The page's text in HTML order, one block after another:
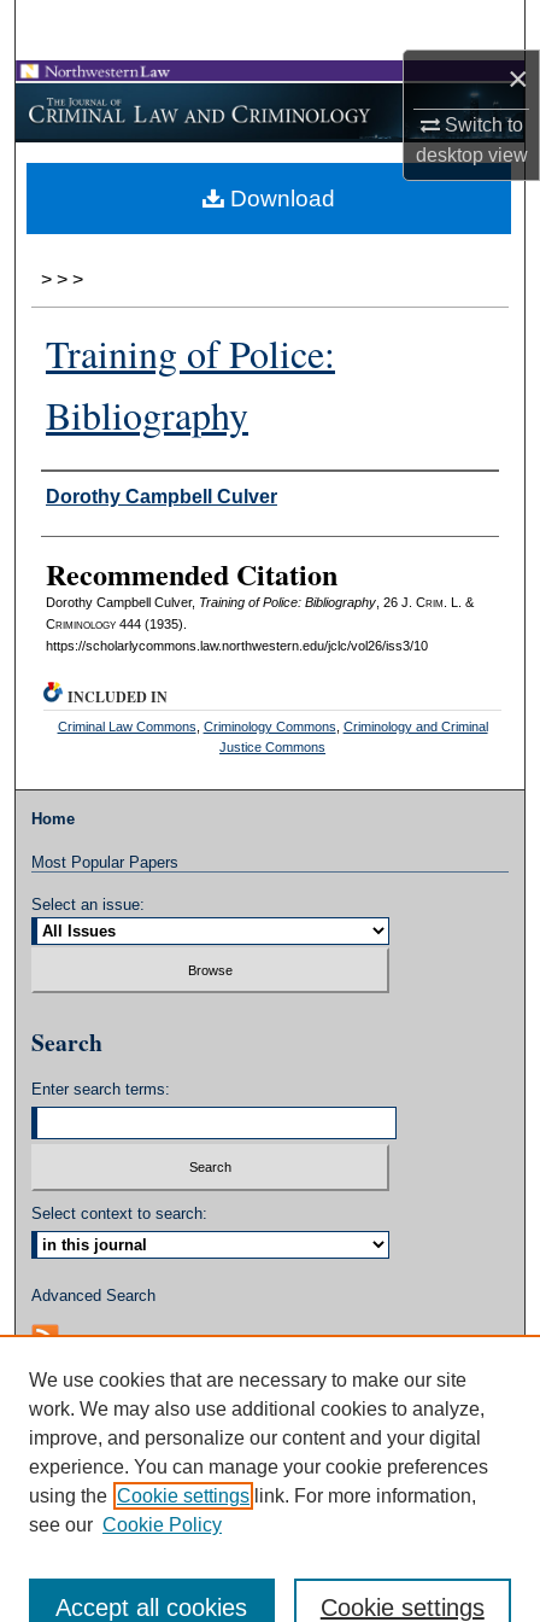
×
Switch to
desktopview
Browse Collections
My Account
About
> > >
Training of Police:
Bibliography
Authors
Dorothy Campbell Culver
Recommended Citation
Dorothy Campbell Culver, Training of Police: Bibliography, 26 J. Crim . L. &
Criminology444 (1935).
https://scholarlycommons.law.northwestern.edu/jclc/vol26/iss3/10
Download
INCLUDED IN
Criminal Law Commons Criminology Commons Criminology and Criminal
Justice Commons
Home
Most Popular Papers
Select an issue:
Search
Enter search terms:
Select context to search:
Advanced Search
We use cookies that are necessary to make our site
work. We may also use additional cookies to analyze,
improve, and personalize our content and your digital
experience. You can manage your cookie preferences
using the Cookie settings link. For more information,
see our Cookie Policy
Cookie settings
Accept all cookies